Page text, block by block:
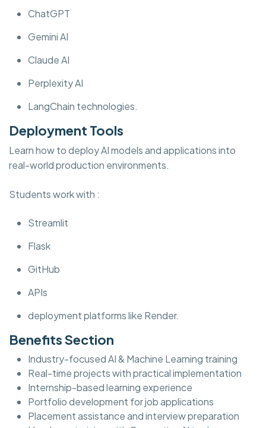
ChatGPT
Gemini AI
Claude AI
Perplexity AI
LangChain technologies.
Deployment Tools
Learn how to deploy AI models and applications into
real-world production environments.
Students work with :
Streamlit
Flask
GitHub
APIs
deployment platforms like Render.
Benefits Section
Industry-focused AI & Machine Learning training
Real-time projects with practical implementation
Internship-based learning experience
Portfolio development for job applications
Placement assistance and interview preparation